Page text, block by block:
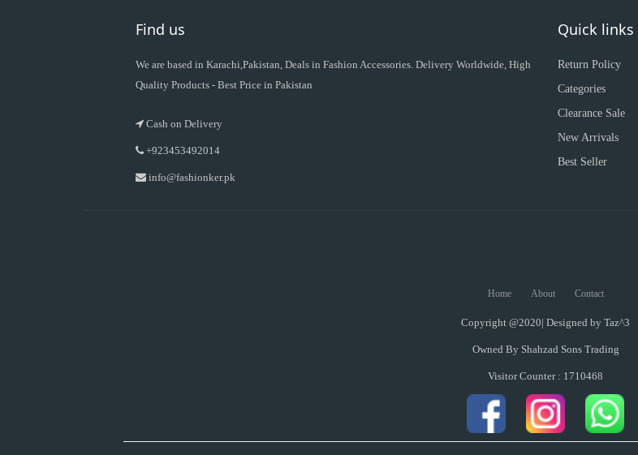
Find us
We are based in Karachi,Pakistan, Deals in Fashion Accessories. Delivery Worldwide, High
Quality Products - Best Price in Pakistan
Cash on Delivery
+923453492014
info@fashionker.pk
Quick links
Return Policy
Categories
Clearance Sale
New Arrivals
Best Seller
Home About Contact
Copyright @2020| Designed by Taz^3
Owned By Shahzad Sons Trading
Visitor Counter : 1710468